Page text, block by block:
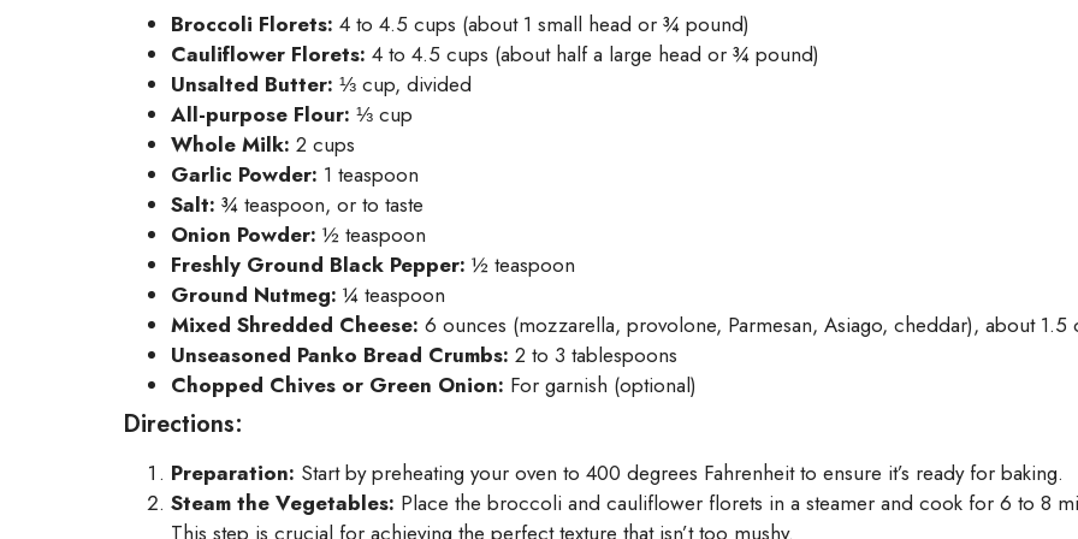
Broccoli Florets: 4 to 4.5 cups (about 1 small head or ¾ pound)
Cauliflower Florets: 4 to 4.5 cups (about half a large head or ¾ pound)
Unsalted Butter: ⅓ cup, divided
All-purpose Flour: ⅓ cup
Whole Milk: 2 cups
Garlic Powder: 1 teaspoon
Salt: ¾ teaspoon, or to taste
Onion Powder: ½ teaspoon
Freshly Ground Black Pepper: ½ teaspoon
Ground Nutmeg: ¼ teaspoon
Mixed Shredded Cheese: 6 ounces (mozzarella, provolone, Parmesan, Asiago, cheddar), about 1.5
Unseasoned Panko Bread Crumbs: 2 to 3 tablespoons
Chopped Chives or Green Onion: For garnish (optional)
Directions:
Preparation: Start by preheating your oven to 400 degrees Fahrenheit to ensure it’s ready for baking.
Steam the Vegetables: Place the broccoli and cauliflower florets in a steamer and cook for 6 to 8